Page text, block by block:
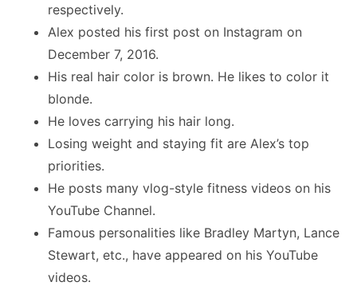
respectively.
Alex posted his first post on Instagram on
December 7, 2016.
His real hair color is brown. He likes to color it
blonde.
He loves carrying his hair long.
Losing weight and staying fit are Alex’s top
priorities.
He posts many vlog-style fitness videos on his
YouTube Channel.
Famous personalities like Bradley Martyn, Lance
Stewart, etc., have appeared on his YouTube
videos.